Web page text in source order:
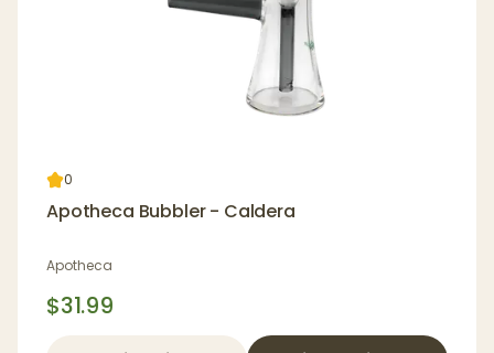
0
Apotheca Bubbler - Caldera
Apotheca
$31.99